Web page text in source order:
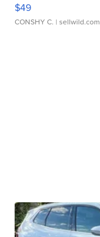
$49
CONSHY C. | sellwild.com